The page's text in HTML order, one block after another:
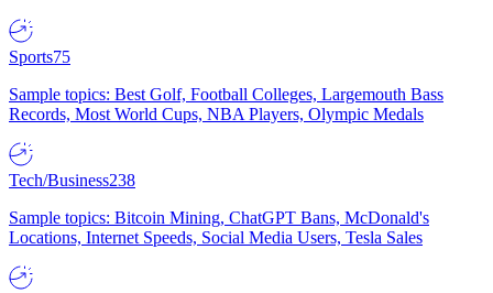
Sports75
Sample topics: Best Golf, Football Colleges, Largemouth Bass
Records, Most World Cups, NBA Players, Olympic Medals
Tech/Business238
Sample topics: Bitcoin Mining, ChatGPT Bans, McDonald's
Locations, Internet Speeds, Social Media Users, Tesla Sales